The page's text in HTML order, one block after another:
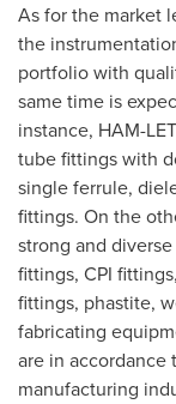
As for the market
the
portfolio with
same time is
instance, HAM-
tube fittings with
single ferrule,
fittings. On the
strong and
fittings, CPI
fittings, phastite,
fabricating
are in accordance
manufacturing